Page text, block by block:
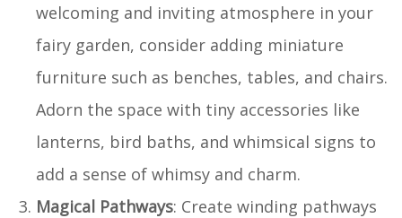
welcoming and inviting atmosphere in your
fairy garden, consider adding miniature
furniture such as benches, tables, and chairs.
Adorn the space with tiny accessories like
lanterns, bird baths, and whimsical signs to
add a sense of whimsy and charm.
Magical Pathways: Create winding pathways